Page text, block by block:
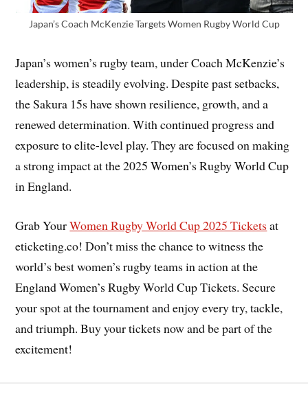
Japan’s Coach McKenzie Targets Women Rugby World Cup
Japan’s women’s rugby team, under Coach McKenzie’s
leadership, is steadily evolving. Despite past setbacks,
the Sakura 15s have shown resilience, growth, and a
renewed determination. With continued progress and
exposure to elite-level play. They are focused on making
a strong impact at the 2025 Women’s Rugby World Cup
in England.
Grab YourWomen Rugby World Cup 2025 Tickets at
eticketing.co! Don’t miss the chance to witness the
world’s best women’s rugby teams in action at the
England Women’s Rugby World Cup Tickets. Secure
your spot at the tournament and enjoy every try, tackle,
and triumph. Buy your tickets now and be part of the
excitement!